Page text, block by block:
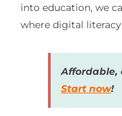
into education, we
where digital literacy
Start now!